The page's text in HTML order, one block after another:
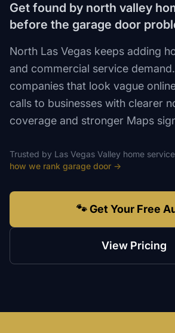
Get found by north valley
before the garage door
North Las Vegas keeps adding
and commercial service
companies that look vague
calls to businesses with clearer
coverage and stronger Maps
Trusted by Las Vegas Valley home
how we rank garage door →
🐾 Get Your Free
View Pricing